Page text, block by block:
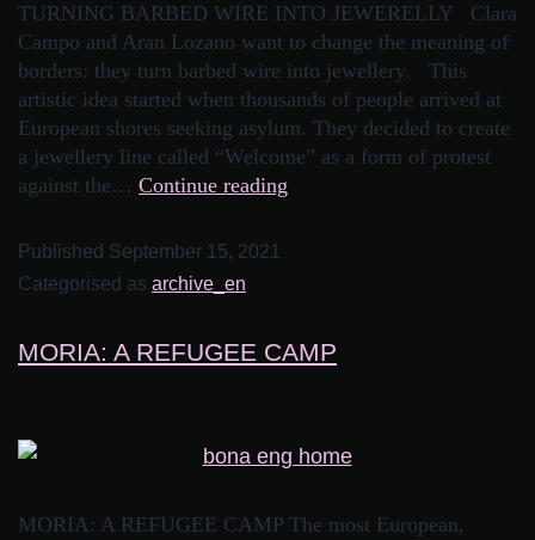
TURNING BARBED WIRE INTO JEWERELLY Clara
Campo and Aran Lozano want to change the meaning of
borders: they turn barbed wire into jewellery. This
artistic idea started when thousands of people arrived at
European shores seeking asylum. They decided to create
a jewellery line called “Welcome” as a form of protest
against the… Continue reading
Published September 15, 2021
Categorised as archive_en
MORIA: A REFUGEE CAMP
MORIA: A REFUGEE CAMP The most European,